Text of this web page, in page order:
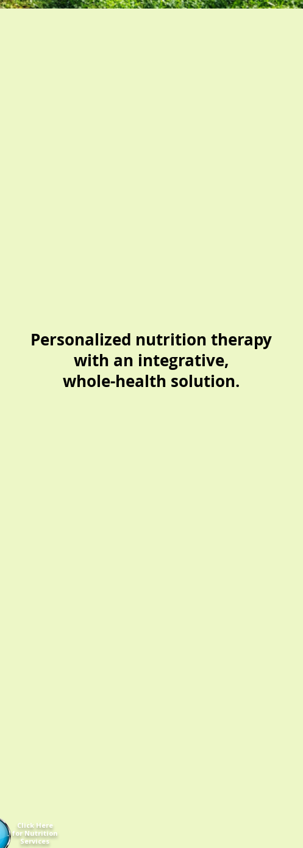
Personalized nutrition therapy
with an integrative,
whole-health solution.
Click Here
for Nutrition
Services